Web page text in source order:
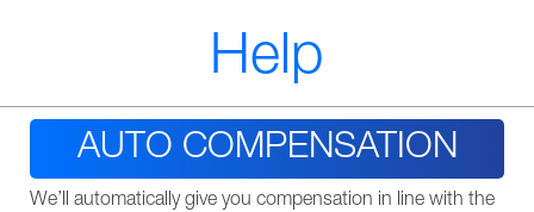
Help
AUTO COMPENSATION
We’ll automatically give you compensation in line with the